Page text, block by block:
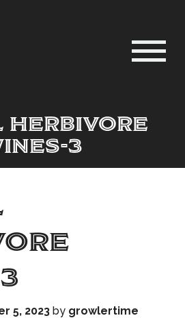
Herbivore
3
5, 2023 by growlertime